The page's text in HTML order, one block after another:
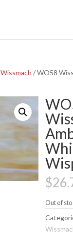
Wissmach / WO58
$
Out of